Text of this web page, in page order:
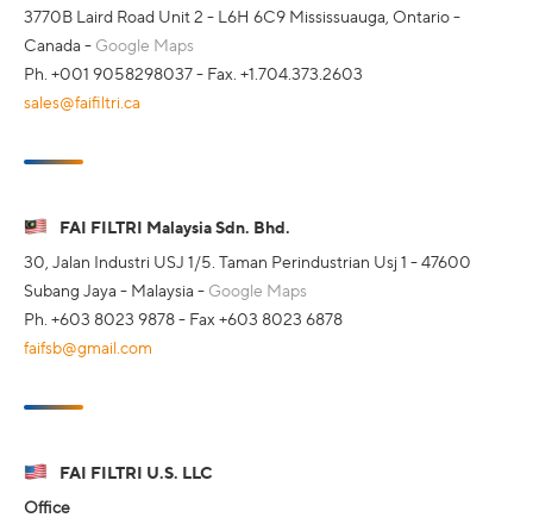
3770B Laird Road Unit 2 - L6H 6C9 Mississuauga, Ontario -
Canada - Google Maps
Ph. +001 9058298037 - Fax. +1.704.373.2603
sales@faifiltri.ca
FAI FILTRI Malaysia Sdn. Bhd.
30, Jalan Industri USJ 1/5. Taman Perindustrian Usj 1 - 47600
Subang Jaya - Malaysia - Google Maps
Ph. +603 8023 9878 - Fax +603 8023 6878
faifsb@gmail.com
FAI FILTRI U.S. LLC
Office